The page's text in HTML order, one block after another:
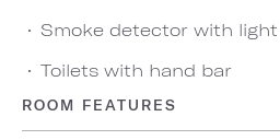
Smoke detector with light
Toilets with hand bar
ROOM FEATURES